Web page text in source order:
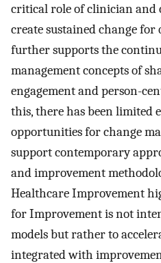
critical role of clinician and
create sustained change
further supports the
management concepts of
engagement and person-
this, there has been limited
opportunities for change
support contemporary
and improvement
Healthcare Improvement
for Improvement is not
models but rather to
integrated with